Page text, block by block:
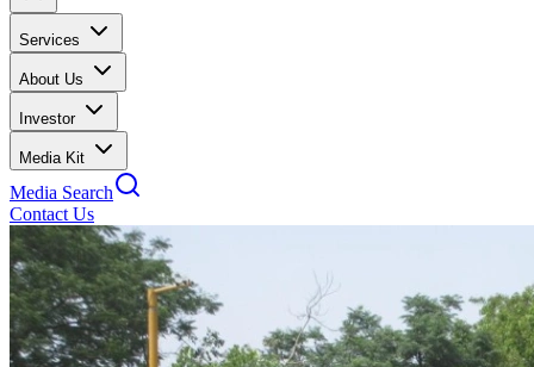
Services
About Us
Investor
Media Kit
Media Search
Contact Us